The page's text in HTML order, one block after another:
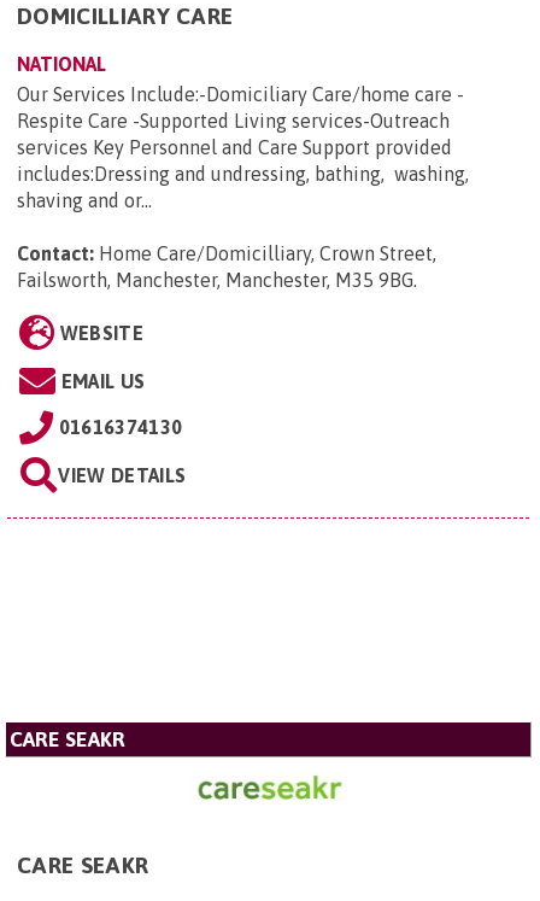
DOMICILLIARY CARE
NATIONAL
Our Services Include:-Domiciliary Care/home care -
Respite Care -Supported Living services-Outreach
services Key Personnel and Care Support provided
includes:Dressing and undressing, bathing, washing,
shaving and or...
Contact: Home Care/Domicilliary, Crown Street,
Failsworth, Manchester, Manchester, M35 9BG.
WEBSITE
EMAIL US
01616374130
VIEW DETAILS
CARE SEAKR
CARE SEAKR